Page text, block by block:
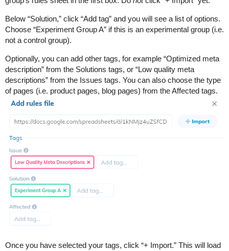
Below “Solution,” click “Add tag” and you will see a list of options.
Choose “Experiment Group A” if this is an experimental group (i.e.
not a control group).
Optionally, you can add other tags, for example “Optimized meta
description” from the Solutions tags, or “Low quality meta
descriptions” from the Issues tags. You can also choose the type
of pages (i.e. product pages, blog pages) from the Affected tags.
Once you have selected your tags, click “+ Import.” This will load